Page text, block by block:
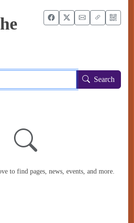
Search
to find pages, news, events, and more.